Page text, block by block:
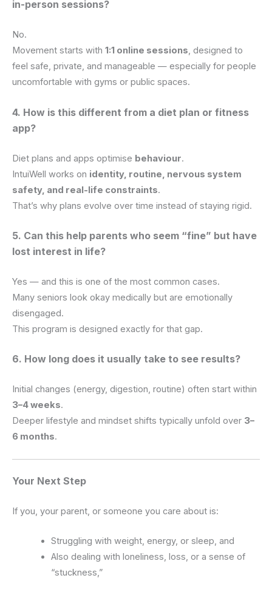
in-person sessions?
No.
Movement starts with 1:1 online sessions, designed to
feel safe, private, and manageable — especially for people
uncomfortable with gyms or public spaces.
4. How is this different from a diet plan or fitness
app?
Diet plans and apps optimise behaviour.
IntuiWell works on identity, routine, nervous system
safety, and real-life constraints.
That’s why plans evolve over time instead of staying rigid.
5. Can this help parents who seem “fine” but have
lost interest in life?
Yes — and this is one of the most common cases.
Many seniors look okay medically but are emotionally
disengaged.
This program is designed exactly for that gap.
6. How long does it usually take to see results?
Initial changes (energy, digestion, routine) often start within
3–4 weeks.
Deeper lifestyle and mindset shifts typically unfold over 3–
6 months.
Your Next Step
If you, your parent, or someone you care about is:
Struggling with weight, energy, or sleep, and
Also dealing with loneliness, loss, or a sense of
“stuckness,”